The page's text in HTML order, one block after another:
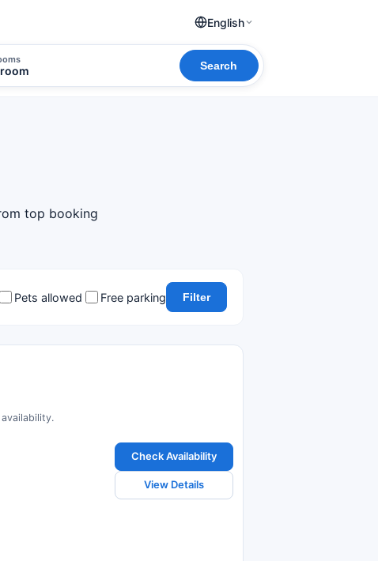
English
Search
top booking
Pets allowed Free parking Filter
Check Availability
View Details